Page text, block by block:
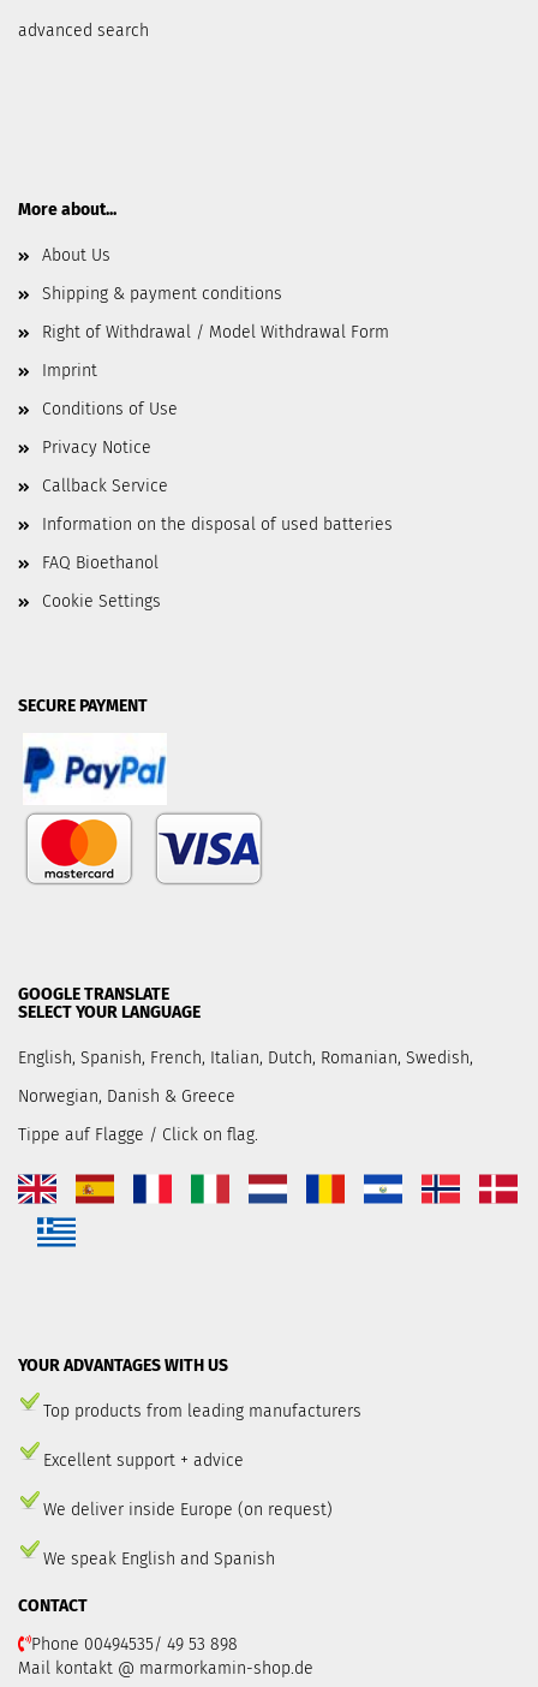
advanced search
More about...
About Us
Shipping & payment conditions
Right of Withdrawal / Model Withdrawal Form
Imprint
Conditions of Use
Privacy Notice
Callback Service
Information on the disposal of used batteries
FAQ Bioethanol
Cookie Settings
SECURE PAYMENT
GOOGLE TRANSLATE
SELECT YOUR LANGUAGE
English, Spanish, French, Italian, Dutch, Romanian, Swedish,
Norwegian, Danish & Greece
Tippe auf Flagge / Click on flag.
YOUR ADVANTAGES WITH US
Top products from leading manufacturers
Excellent support + advice
We deliver inside Europe (on request)
We speak English and Spanish
CONTACT
Phone 00494535/ 49 53 898
Mail kontakt @ marmorkamin-shop.de